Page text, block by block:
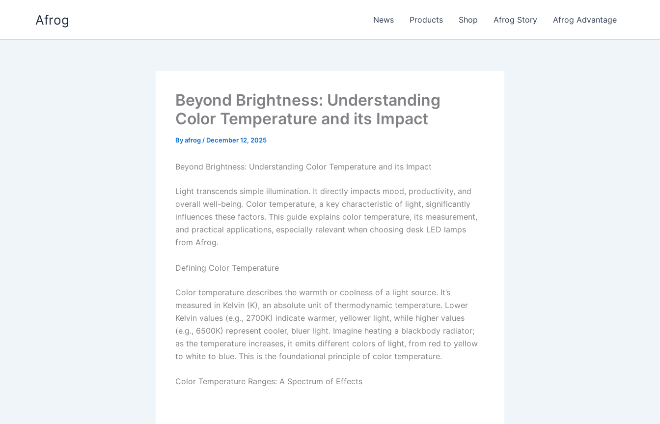
Afrog News Products Shop Afrog Story Afrog Advantage
Beyond Brightness: Understanding
Color Temperature and its Impact
Byafrog / December 12, 2025
Beyond Brightness: Understanding Color Temperature and its Impact
Light transcends simple illumination. It directly impacts mood, productivity, and
overall well-being. Color temperature, a key characteristic of light, significantly
influences these factors. This guide explains color temperature, its measurement,
and practical applications, especially relevant when choosing desk LED lamps
from Afrog.
Defining Color Temperature
Color temperature describes the warmth or coolness of a light source. It’s
measured in Kelvin (K), an absolute unit of thermodynamic temperature. Lower
Kelvin values (e.g., 2700K) indicate warmer, yellower light, while higher values
(e.g., 6500K) represent cooler, bluer light. Imagine heating a blackbody radiator;
as the temperature increases, it emits different colors of light, from red to yellow
to white to blue. This is the foundational principle of color temperature.
Color Temperature Ranges: A Spectrum of Effects